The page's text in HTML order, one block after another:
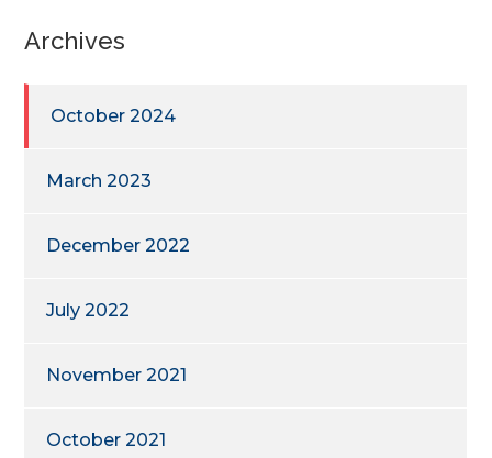
Archives
October 2024
March 2023
December 2022
July 2022
November 2021
October 2021